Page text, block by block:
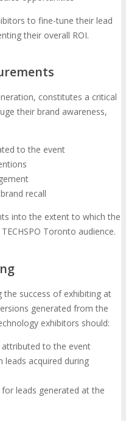
to fine-tune their lead
their overall ROI.
constitutes a critical
their brand awareness,
to the event
recall
into the extent to which the
Toronto audience.
success of exhibiting at
generated from the
exhibitors should:
to the event
leads acquired during
leads generated at the